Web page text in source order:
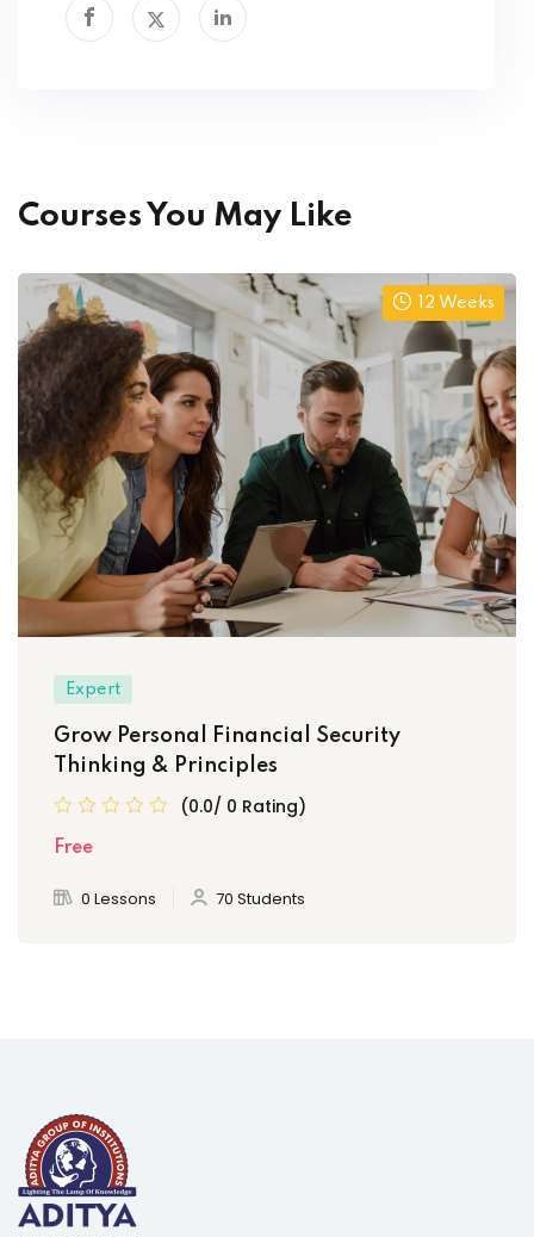
Courses You May Like
12 Weeks
Expert
Grow Personal Financial Security
Thinking & Principles
(0.0/ 0 Rating)
Free
0 Lessons 70 Students